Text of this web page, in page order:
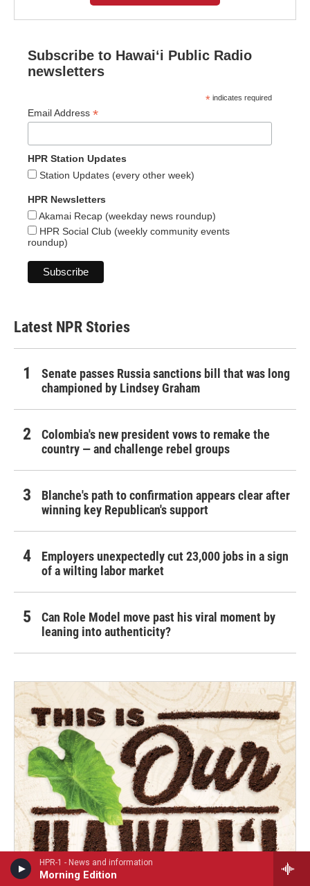
HPR-1 - News and information
Morning Edition
Subscribe to Hawaiʻi Public Radio
newsletters
* indicates required
Email Address *
HPR Station Updates
Station Updates (every other week)
HPR Newsletters
Akamai Recap (weekday news roundup)
HPR Social Club (weekly community events
roundup)
Latest NPR Stories
Senate passes Russia sanctions bill that was long
championed by Lindsey Graham
Colombia's new president vows to remake the
country — and challenge rebel groups
Blanche's path to confirmation appears clear after
winning key Republican's support
Employers unexpectedly cut 23,000 jobs in a sign
of a wilting labor market
Can Role Model move past his viral moment by
leaning into authenticity?